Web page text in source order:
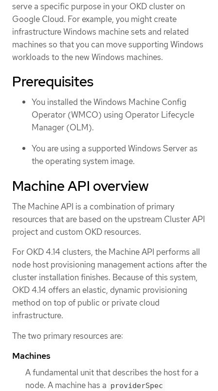
serve a specific purpose in your OKD cluster on
Google Cloud. For example, you might create
infrastructure Windows machine sets and related
machines so that you can move supporting Windows
workloads to the new Windows machines.
Prerequisites
You installed the Windows Machine Config
Operator (WMCO) using Operator Lifecycle
Manager (OLM).
You are using a supported Windows Server as
the operating system image.
Machine API overview
The Machine API is a combination of primary
resources that are based on the upstream Cluster API
project and custom OKD resources.
For OKD 4.14 clusters, the Machine API performs all
node host provisioning management actions after the
cluster installation finishes. Because of this system,
OKD 4.14 offers an elastic, dynamic provisioning
method on top of public or private cloud
infrastructure.
The two primary resources are:
Machines
A fundamental unit that describes the host for a
node. A machine has a providerSpec